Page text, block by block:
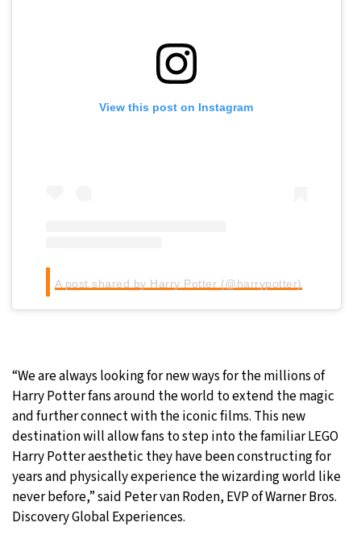
View this post on Instagram
A post shared by Harry Potter (@harrypotter)
“We are always looking for new ways for the millions of
Harry Potter fans around the world to extend the magic
and further connect with the iconic films. This new
destination will allow fans to step into the familiar LEGO
Harry Potter aesthetic they have been constructing for
years and physically experience the wizarding world like
never before,” said Peter van Roden, EVP of Warner Bros.
Discovery Global Experiences.